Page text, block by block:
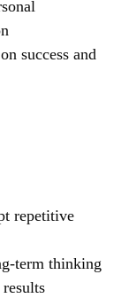
success and
repetitive
term thinking